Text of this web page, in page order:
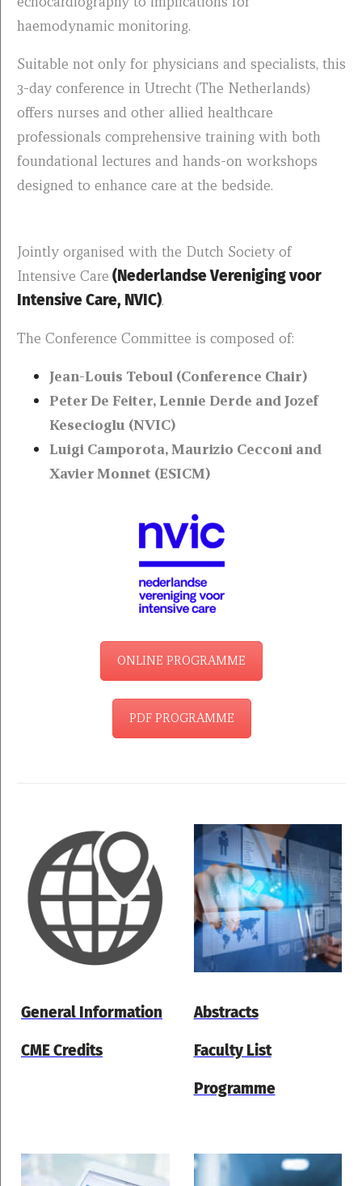
haemodynamic monitoring.
Suitable not only for physicians and specialists, this
3-day conference in Utrecht (The Netherlands)
offers nurses and other allied healthcare
professionals comprehensive training with both
foundational lectures and hands-on workshops
designed to enhance care at the bedside.
Jointly organised with the Dutch Society of
Intensive Care (Nederlandse Vereniging voor
Intensive Care, NVIC).
The Conference Committee is composed of:
Jean-Louis Teboul (Conference Chair)
Peter De Feiter, Lennie Derde and Jozef
Kesecioglu (NVIC)
Luigi Camporota, Maurizio Cecconi and
Xavier Monnet (ESICM)
ONLINE PROGRAMME
PDF PROGRAMME
General Information
CME Credits
Abstracts
Faculty List
Programme